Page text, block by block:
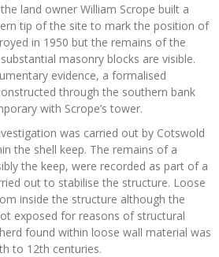
land owner William Scrope built a
tip of the site to mark the position of
in 1950 but the remains of the
masonry blocks are visible.
evidence, a formalised
through the southern bank
with Scrope’s tower.
was carried out by Cotswold
the shell keep. The remains of a
the keep, were recorded as part of a
out to stabilise the structure. Loose
inside the structure although the
exposed for reasons of structural
found within loose wall material was
to 12th centuries.